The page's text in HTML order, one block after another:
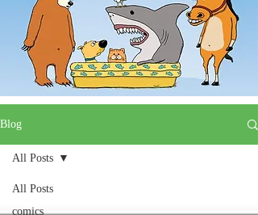
Blog
All Posts
comics
All Posts